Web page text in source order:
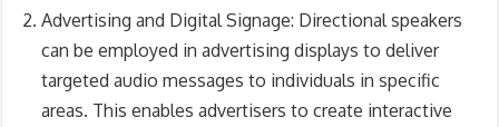
Advertising and Digital Signage: Directional speakers
can be employed in advertising displays to deliver
targeted audio messages to individuals in specific
areas. This enables advertisers to create interactive